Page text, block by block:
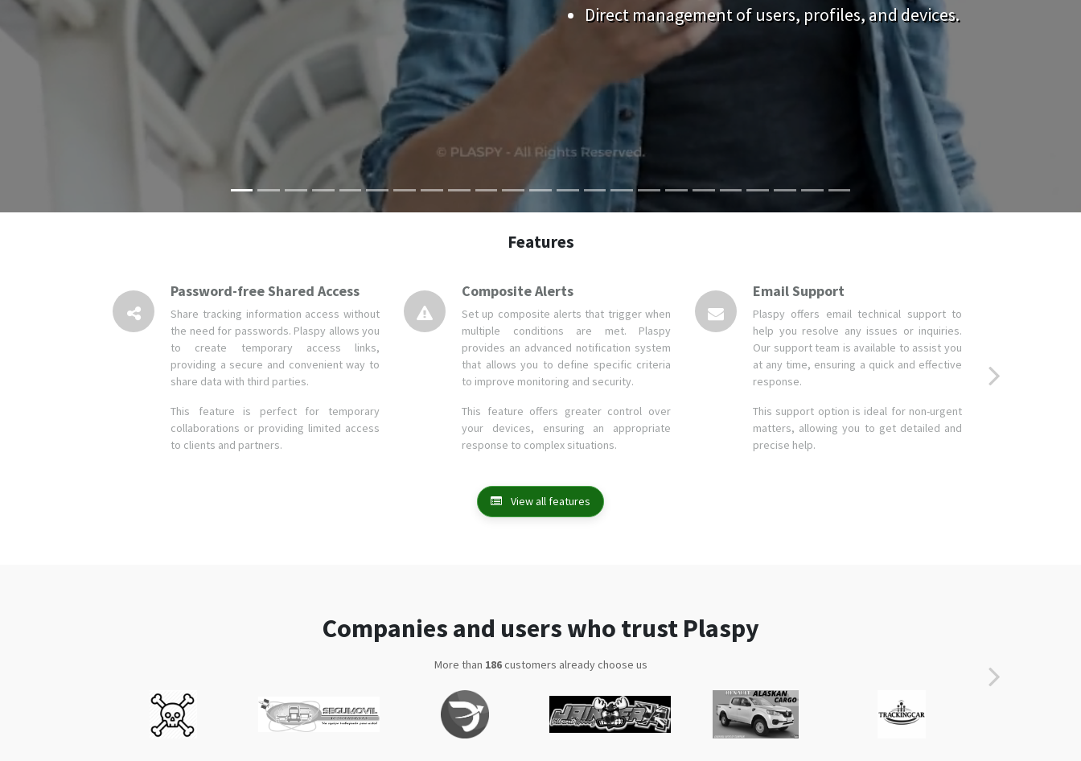
Direct management of users, profiles, and devices.
Features
Password-free Shared Access
Share tracking information access without
the need for passwords. Plaspy allows you
to create temporary access links,
providing a secure and convenient way to
share data with third parties.
This feature is perfect for temporary
collaborations or providing limited access
to clients and partners.
Composite Alerts
Set up composite alerts that trigger when
multiple conditions are met. Plaspy
provides an advanced notification system
that allows you to define specific criteria
to improve monitoring and security.
This feature offers greater control over
your devices, ensuring an appropriate
response to complex situations.
Email Support
Plaspy offers email technical support to
help you resolve any issues or inquiries.
Our support team is available to assist you
at any time, ensuring a quick and effective
response.
This support option is ideal for non-urgent
matters, allowing you to get detailed and
precise help.
View all features
Companies and users who trust Plaspy
More than 333customers already choose us